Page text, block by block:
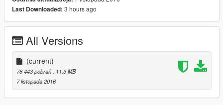
Last Downloaded: 3 hours ago
All Versions
(current)
78 443 pobrań
, 11,3 MB
7 listopada 2016